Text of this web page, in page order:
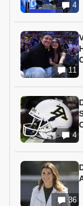
4
11
4
36